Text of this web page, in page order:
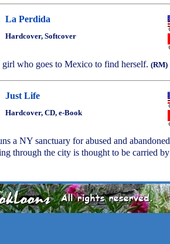
La Perdida
Hardcover, Softcover
who goes to Mexico to find herself. (RM)
Just Life
Hardcover, CD, e-Book
a NY sanctuary for abused and abandoned
through the city is thought to be carried by